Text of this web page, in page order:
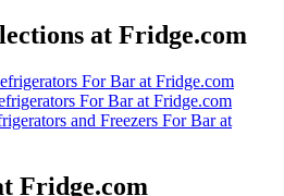
at Fridge.com
For Barat Fridge.com
For Barat Fridge.com
and Freezers For Barat
Fridge.com